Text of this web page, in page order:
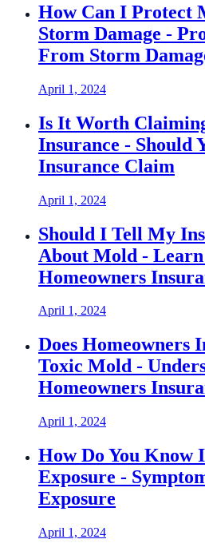
How Can I Protect
Storm Damage -
From Storm
April 1, 2024
Is It Worth
Insurance - Should
Insurance Claim
April 1, 2024
Should I Tell My
About Mold -
Homeowners
April 1, 2024
Does Homeowners
Toxic Mold -
Homeowners
April 1, 2024
How Do You Know
Exposure -
Exposure
April 1, 2024